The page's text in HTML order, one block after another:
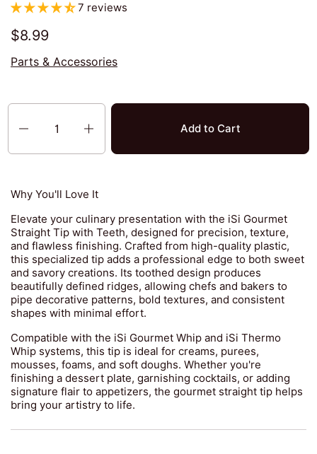
7 reviews
$8.99
Parts & Accessories
Quantity
Add to Cart
Why You'll Love It
Elevate your culinary presentation with the iSi Gourmet
Straight Tip with Teeth, designed for precision, texture,
and flawless finishing. Crafted from high-quality plastic,
this specialized tip adds a professional edge to both sweet
and savory creations. Its toothed design produces
beautifully defined ridges, allowing chefs and bakers to
pipe decorative patterns, bold textures, and consistent
shapes with minimal effort.
Compatible with the iSi Gourmet Whip and iSi Thermo
Whip systems, this tip is ideal for creams, purees,
mousses, foams, and soft doughs. Whether you're
finishing a dessert plate, garnishing cocktails, or adding
signature flair to appetizers, the gourmet straight tip helps
bring your artistry to life.